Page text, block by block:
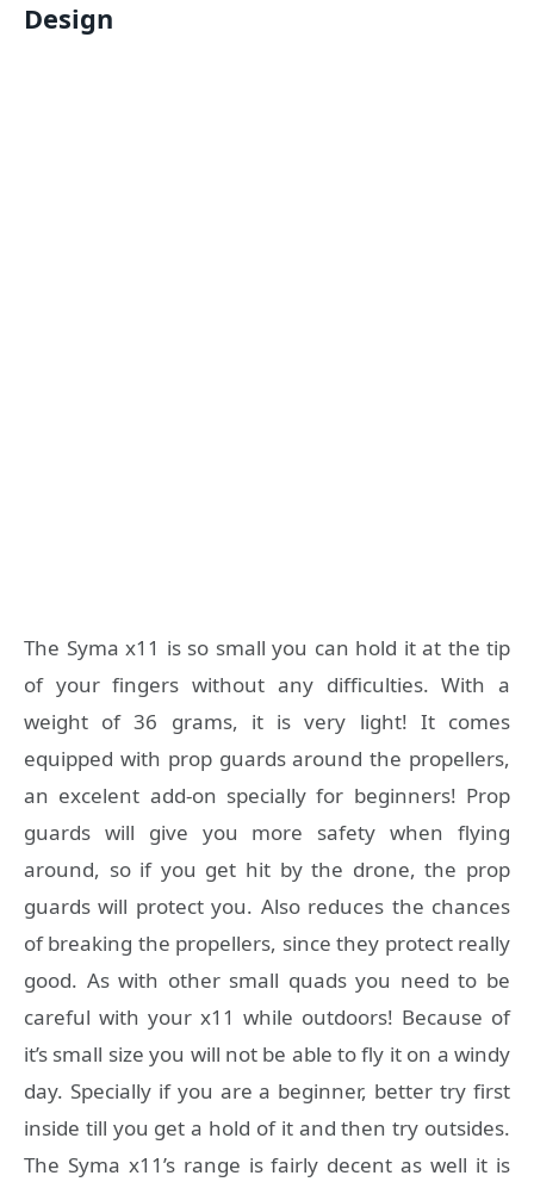
Design
The Syma x11 is so small you can hold it at the tip
of your fingers without any difficulties. With a
weight of 36 grams, it is very light! It comes
equipped with prop guards around the propellers,
an excelent add-on specially for beginners! Prop
guards will give you more safety when flying
around, so if you get hit by the drone, the prop
guards will protect you. Also reduces the chances
of breaking the propellers, since they protect really
good. As with other small quads you need to be
careful with your x11 while outdoors! Because of
it’s small size you will not be able to fly it on a windy
day. Specially if you are a beginner, better try first
inside till you get a hold of it and then try outsides.
The Syma x11’s range is fairly decent as well it is